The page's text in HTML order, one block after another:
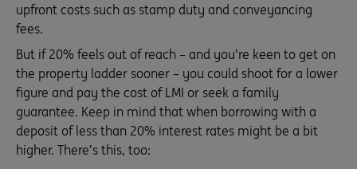
upfront costs such as stamp duty and conveyancing
fees.
But if 20% feels out of reach – and you’re keen to get on
the property ladder sooner – you could shoot for a lower
figure and pay the cost of LMI or seek a family
guarantee. Keep in mind that when borrowing with a
deposit of less than 20% interest rates might be a bit
higher. There’s this, too: